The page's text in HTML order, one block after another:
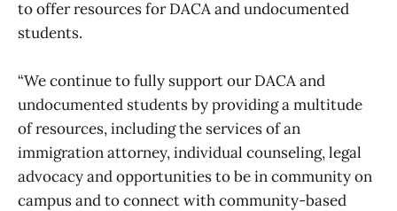
to offer resources for DACA and undocumented
students.
“We continue to fully support our DACA and
undocumented students by providing a multitude
of resources, including the services of an
immigration attorney, individual counseling, legal
advocacy and opportunities to be in community on
campus and to connect with community-based